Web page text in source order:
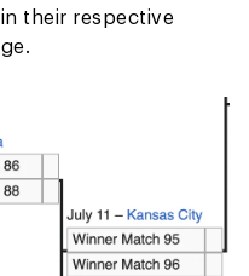
their respective